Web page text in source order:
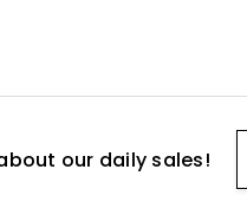
our daily sales!